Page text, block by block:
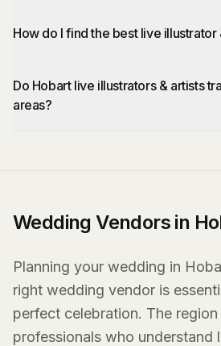
How do I find the best live illustrator
Do Hobart live illustrators & artists
areas?
Wedding Vendors in
Planning your wedding in
right wedding vendor is
perfect celebration. The
professionals who understand